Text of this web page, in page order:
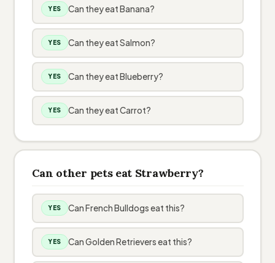
YES Can they eat Banana?
YES Can they eat Salmon?
YES Can they eat Blueberry?
YES Can they eat Carrot?
Can other pets eat Strawberry?
YES Can French Bulldogs eat this?
YES Can Golden Retrievers eat this?